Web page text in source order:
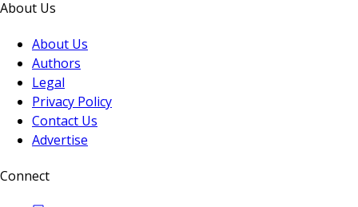
About Us
About Us
Authors
Legal
Privacy Policy
Contact Us
Advertise
Connect